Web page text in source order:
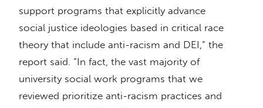
support programs that explicitly advance
social justice ideologies based in critical race
theory that include anti-racism and DEI,” the
report said. “In fact, the vast majority of
university social work programs that we
reviewed prioritize anti-racism practices and